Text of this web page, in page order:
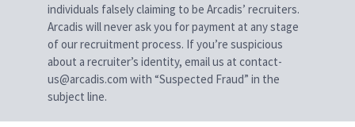
individuals falsely claiming to be Arcadis’ recruiters.
Arcadis will never ask you for payment at any stage
of our recruitment process. If you’re suspicious
about a recruiter’s identity, email us at contact-
us@arcadis.com with “Suspected Fraud” in the
subject line.